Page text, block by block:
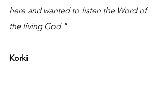
here and wanted to listen the Word of
the living God."
Korki